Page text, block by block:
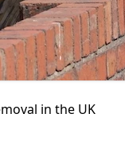
in the UK